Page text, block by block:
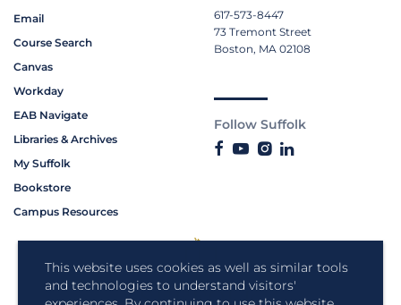
This website uses cookies as well as similar tools
and technologies to understand visitors'
Email
Course Search
Canvas
Workday
EAB Navigate
Libraries & Archives
My Suffolk
Bookstore
Campus Resources
617-573-8447
73 Tremont Street
Boston, MA 02108
Follow Suffolk